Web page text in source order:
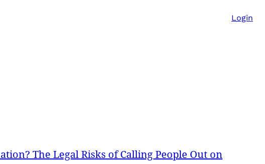
Login
The Legal Risks of Calling People Out on